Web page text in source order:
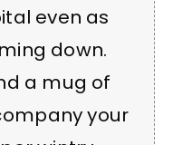
even as
down.
a mug of
your